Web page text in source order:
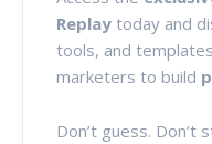
Replay today and
tools, and
marketers to build
Don’t guess. Don’t